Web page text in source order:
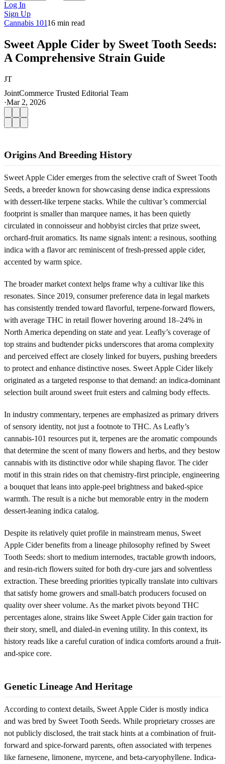
Log In
Sign Up
Cannabis 10116 min read
Sweet Apple Cider by Sweet Tooth Seeds:
A Comprehensive Strain Guide
JT
JointCommerce Trusted Editorial Team
·Mar 2, 2026
Origins And Breeding History
Sweet Apple Cider emerges from the selective craft of Sweet Tooth
Seeds, a breeder known for showcasing dense indica expressions
with dessert-like terpene stacks. While the cultivar’s commercial
footprint is smaller than marquee names, it has been quietly
circulated in connoisseur and hobbyist circles that prize sweet,
orchard-fruit aromatics. Its name signals intent: a resinous, soothing
indica with a flavor arc reminiscent of fresh-pressed apple cider,
accented by warm spice.
The broader market context helps frame why a cultivar like this
resonates. Since 2019, consumer preference data in legal markets
has consistently trended toward flavorful, terpene-forward flowers,
with average THC in retail flower hovering around 18–24% in
North America depending on state and year. Leafly’s coverage of
top strains and budtender picks underscores that aroma complexity
and perceived effect are closely linked for buyers, pushing breeders
to protect and enhance distinctive noses. Sweet Apple Cider likely
originated as a targeted response to that demand: an indica-dominant
selection built around sweet fruit esters and calming body effects.
In industry commentary, terpenes are emphasized as primary drivers
of sensory identity, not just a footnote to THC. As Leafly’s
cannabis-101 resources put it, terpenes are the aromatic compounds
that determine the scent of many flowers and herbs, and they bestow
cannabis with its distinctive odor while shaping flavor. The cider
motif in this strain rides on that chemistry-first principle, engineering
a bouquet that leans into apple-peel brightness and baked-spice
warmth. The result is a niche but memorable entry in the modern
dessert-leaning indica catalog.
Despite its relatively quiet profile in mainstream menus, Sweet
Apple Cider benefits from a lineage philosophy refined by Sweet
Tooth Seeds: short to medium internodes, tractable growth indoors,
and resin-rich flowers suited for both dry-cure jars and solventless
extraction. These breeding priorities typically translate into cultivars
that satisfy home growers and small-batch producers focused on
quality over sheer volume. As the market pivots beyond THC
percentages alone, strains like Sweet Apple Cider gain traction for
their story, smell, and dialed-in evening utility. In this context, its
history reads like a careful curation of indica comforts around a fruit-
and-spice core.
Genetic Lineage And Heritage
According to context details, Sweet Apple Cider is mostly indica
and was bred by Sweet Tooth Seeds. While proprietary crosses are
not publicly disclosed, the trait stack hints at a combination of fruit-
forward and spice-forward parents, often associated with terpenes
like farnesene, limonene, myrcene, and beta-caryophyllene. Indica-